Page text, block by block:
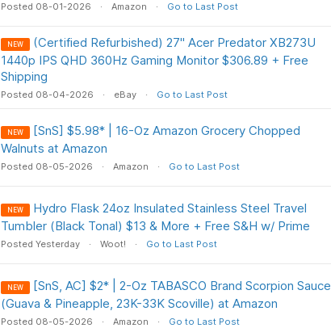
Posted 08-01-2026 Amazon Go to Last Post
NEW
(Certified Refurbished) 27" Acer Predator XB273U
1440p IPS QHD 360Hz Gaming Monitor $306.89 + Free
Shipping
Posted 08-04-2026 eBay Go to Last Post
NEW
[SnS] $5.98* | 16-Oz Amazon Grocery Chopped
Walnuts at Amazon
Posted 08-05-2026 Amazon Go to Last Post
NEW
Hydro Flask 24oz Insulated Stainless Steel Travel
Tumbler (Black Tonal) $13 & More + Free S&H w/ Prime
Posted Yesterday Woot! Go to Last Post
NEW
[SnS, AC] $2* | 2-Oz TABASCO Brand Scorpion Sauce
(Guava & Pineapple, 23K-33K Scoville) at Amazon
Posted 08-05-2026 Amazon Go to Last Post